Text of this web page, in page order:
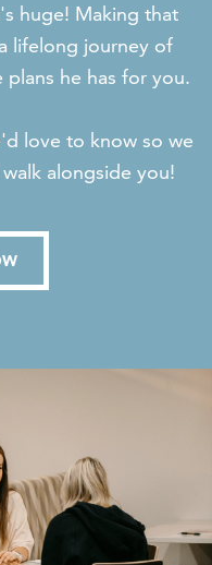
huge! Making that
lifelong journey of
he has for you.
love to know so we
alongside you!